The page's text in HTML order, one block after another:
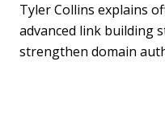
Tyler Collins explains
advanced link building
strengthen domain
that says that your
or trusted enough to
of importance to these